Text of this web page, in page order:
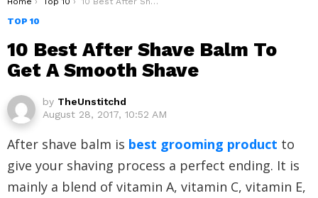
TOP 10
10 Best After Shave Balm To
Get A Smooth Shave
by TheUnstitchd
August 28, 2017, 10:52 AM
After shave balm is best grooming product to
give your shaving process a perfect ending. It is
mainly a blend of vitamin A, vitamin C, vitamin E,